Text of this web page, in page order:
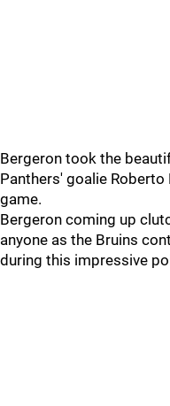
Bergeron took the
Panthers' goalie
game.
Bergeron coming up
anyone as the Bruins
during this impressive